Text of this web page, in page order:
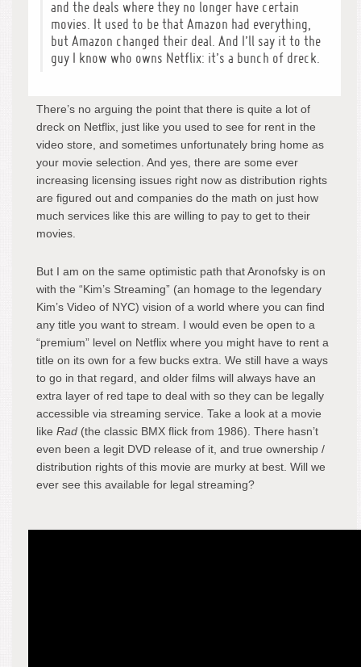
and the deals where they no longer have certain
movies. It used to be that Amazon had everything,
but Amazon changed their deal. And I’ll say it to the
guy I know who owns Netflix: it’s a bunch of dreck.
There’s no arguing the point that there is quite a lot of
dreck on Netflix, just like you used to see for rent in the
video store, and sometimes unfortunately bring home as
your movie selection. And yes, there are some ever
increasing licensing issues right now as distribution rights
are figured out and companies do the math on just how
much services like this are willing to pay to get to their
movies.
But I am on the same optimistic path that Aronofsky is on
with the “Kim’s Streaming” (an homage to the legendary
Kim’s Video of NYC) vision of a world where you can find
any title you want to stream. I would even be open to a
“premium” level on Netflix where you might have to rent a
title on its own for a few bucks extra. We still have a ways
to go in that regard, and older films will always have an
extra layer of red tape to deal with so they can be legally
accessible via streaming service. Take a look at a movie
like Rad (the classic BMX flick from 1986). There hasn’t
even been a legit DVD release of it, and true ownership /
distribution rights of this movie are murky at best. Will we
ever see this available for legal streaming?